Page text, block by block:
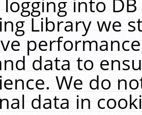
Library we
data to
We do
data in